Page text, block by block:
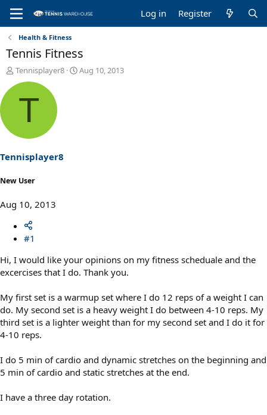
Log in Register
Health & Fitness
Tennis Fitness
T
h
s
a
t
Tennisplayer8
S
Aug 10, 2013
T
Tennisplayer8
New User
Aug 10, 2013
#1
Hi, I would like your opinions on my fitness scheduale and the
excercises that I do. Thank you.
My first set is a warmup set where I do 12 reps of a weight I can
do. My second set is a heavy weight I do between 4-10 reps. My
third set is a lighter weight than for my second set and I do it for
4-10 reps.
I do 5 min of cardio and dynamic stretches on the beginning and
5 min of cardio and static stretches at the end.
I have a three day rotation.